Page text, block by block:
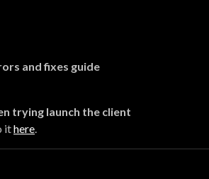
and fixes guide
trying launch the client
ithere.